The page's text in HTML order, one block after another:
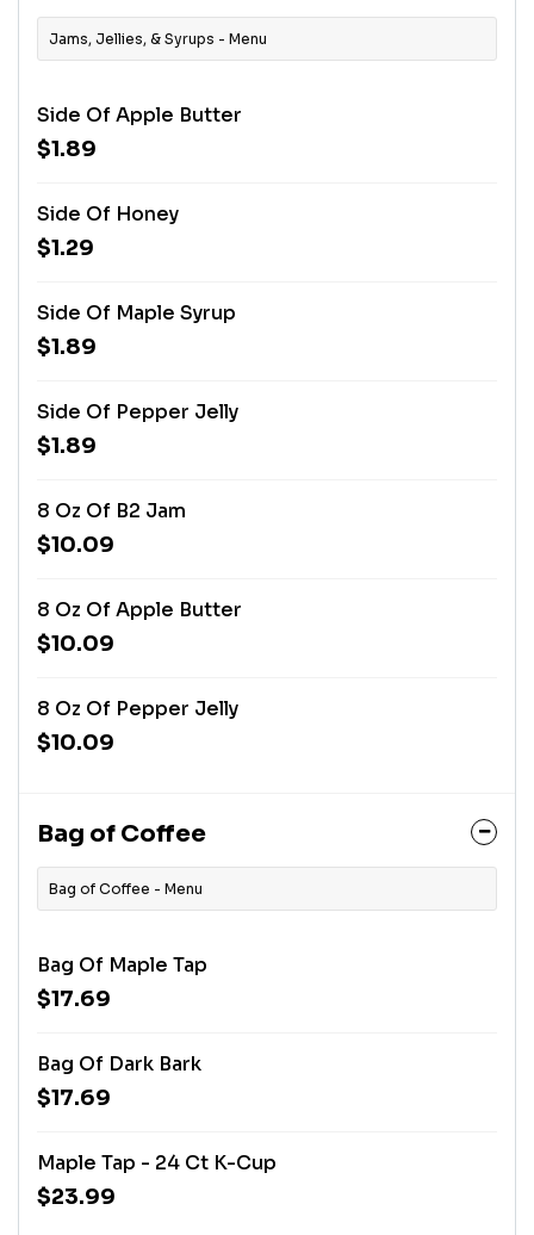
Jams, Jellies, & Syrups - Menu
Side Of Apple Butter
$1.89
Side Of Honey
$1.29
Side Of Maple Syrup
$1.89
Side Of Pepper Jelly
$1.89
8 Oz Of B2 Jam
$10.09
8 Oz Of Apple Butter
$10.09
8 Oz Of Pepper Jelly
$10.09
Bag of Coffee
Bag of Coffee - Menu
Bag Of Maple Tap
$17.69
Bag Of Dark Bark
$17.69
Maple Tap - 24 Ct K-Cup
$23.99